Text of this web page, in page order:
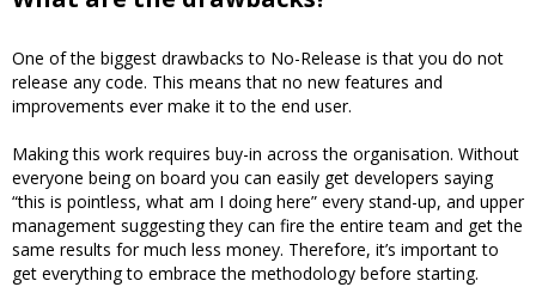
One of the biggest drawbacks to No-Release is that you do not
release any code. This means that no new features and
improvements ever make it to the end user.
Making this work requires buy-in across the organisation. Without
everyone being on board you can easily get developers saying
“this is pointless, what am I doing here” every stand-up, and upper
management suggesting they can fire the entire team and get the
same results for much less money. Therefore, it’s important to
get everything to embrace the methodology before starting.